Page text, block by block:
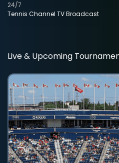
Tennis Channel TV Broadcast
24/7
Live & Upcoming